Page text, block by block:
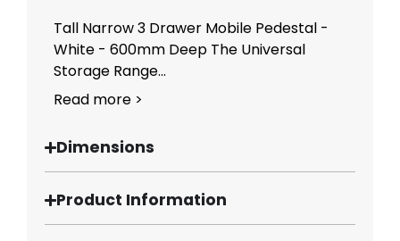
Tall Narrow 3 Drawer Mobile Pedestal -
White - 600mm Deep The Universal
Storage Range...
Read more >
Dimensions
Product Information